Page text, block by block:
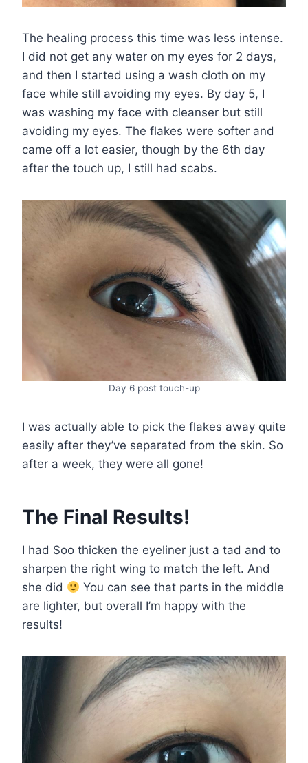
The healing process this time was less intense.
I did not get any water on my eyes for 2 days,
and then I started using a wash cloth on my
face while still avoiding my eyes. By day 5, I
was washing my face with cleanser but still
avoiding my eyes. The flakes were softer and
came off a lot easier, though by the 6th day
after the touch up, I still had scabs.
Day 6 post touch-up
I was actually able to pick the flakes away quite
easily after they’ve separated from the skin. So
after a week, they were all gone!
The Final Results!
I had Soo thicken the eyeliner just a tad and to
sharpen the right wing to match the left. And
she did
You can see that parts in the middle
are lighter, but overall I’m happy with the
results!